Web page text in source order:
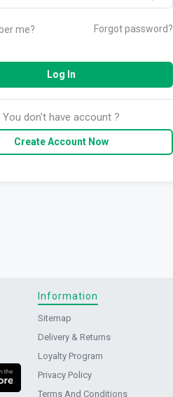
me? Forgot password?
Log In
You don't have account ?
Create Account Now
Information
Sitemap
Delivery & Returns
Loyalty Program
Privacy Policy
Terms And Conditions